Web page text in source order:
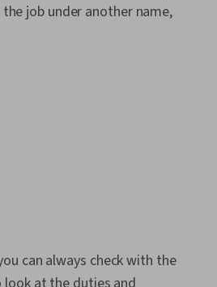
job under another name,
can always check with the